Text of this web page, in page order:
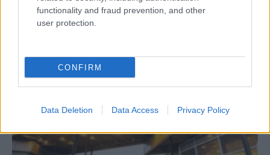
functionality and fraud prevention, and other
user protection.
CONFIRM
Data Deletion Data Access Privacy Policy
ευρώ από την JPMorgan Chase
26/08/2021